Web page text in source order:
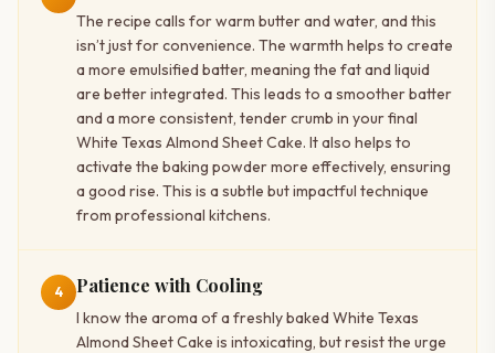
The recipe calls for warm butter and water, and this
isn’t just for convenience. The warmth helps to create
a more emulsified batter, meaning the fat and liquid
are better integrated. This leads to a smoother batter
and a more consistent, tender crumb in your final
White Texas Almond Sheet Cake. It also helps to
activate the baking powder more effectively, ensuring
a good rise. This is a subtle but impactful technique
from professional kitchens.
4 Patience with Cooling
I know the aroma of a freshly baked White Texas
Almond Sheet Cake is intoxicating, but resist the urge